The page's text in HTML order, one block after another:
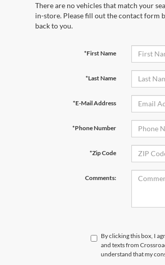
There are no vehicles that match your
in-store. Please fill out the contact form
back to you.
*First Name
*Last Name
*E-Mail Address
*Phone Number
*Zip Code
Comments:
By clicking this box, I
and texts from
understand that my